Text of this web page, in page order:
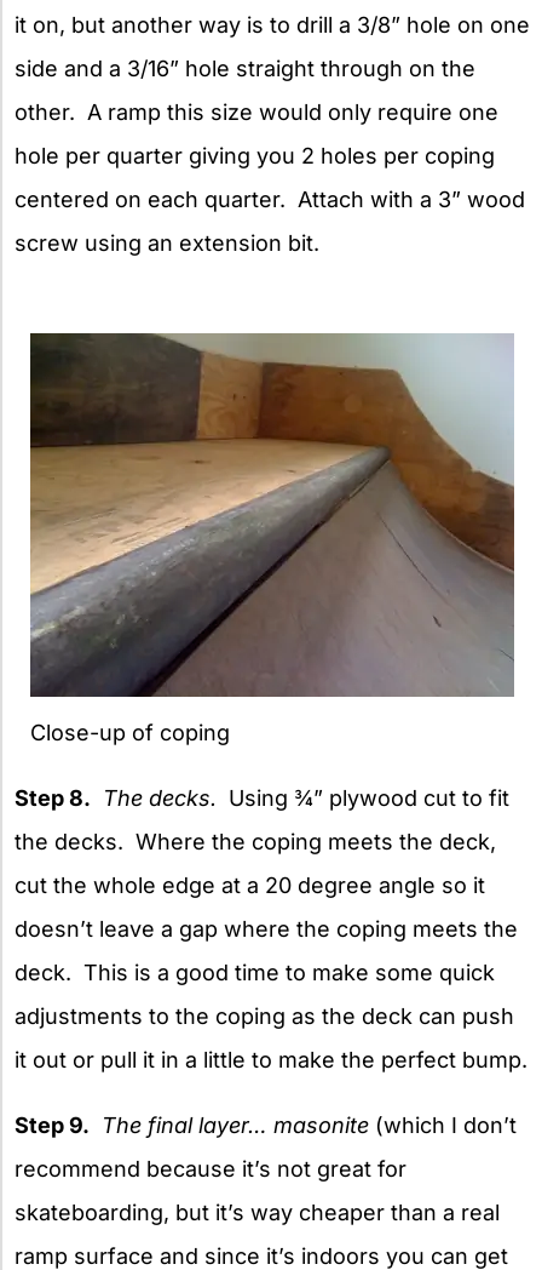
it on, but another way is to drill a 3/8” hole on one
side and a 3/16” hole straight through on the
other. A ramp this size would only require one
hole per quarter giving you 2 holes per coping
centered on each quarter. Attach with a 3” wood
screw using an extension bit.
Close-up of coping
Step 8. The decks. Using ¾” plywood cut to fit
the decks. Where the coping meets the deck,
cut the whole edge at a 20 degree angle so it
doesn’t leave a gap where the coping meets the
deck. This is a good time to make some quick
adjustments to the coping as the deck can push
it out or pull it in a little to make the perfect bump.
Step 9. The final layer… masonite (which I don’t
recommend because it’s not great for
skateboarding, but it’s way cheaper than a real
ramp surface and since it’s indoors you can get